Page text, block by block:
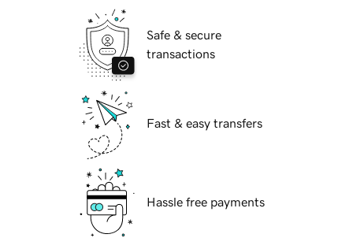
Safe & secure
transactions
Fast & easy transfers
Hassle free payments